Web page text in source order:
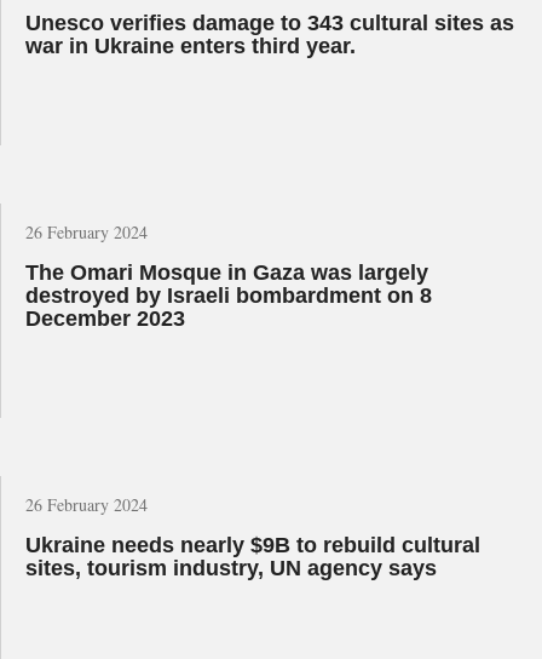
Unesco verifies damage to 343 cultural sites as
war in Ukraine enters third year.
26 February 2024
The Omari Mosque in Gaza was largely
destroyed by Israeli bombardment on 8
December 2023
26 February 2024
Ukraine needs nearly $9B to rebuild cultural
sites, tourism industry, UN agency says